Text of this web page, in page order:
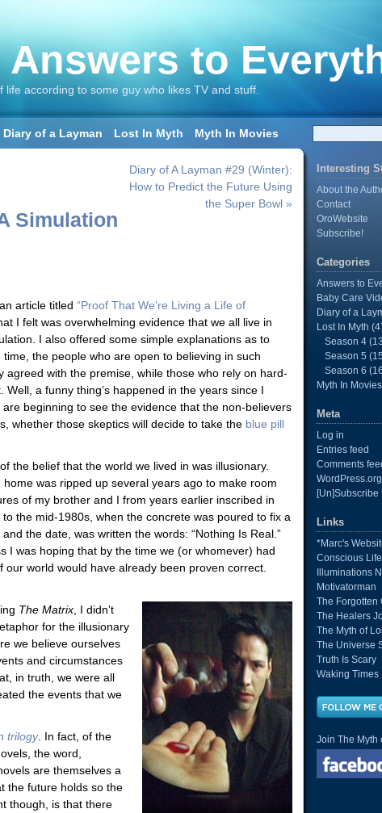
to
life according to some guy who likes TV and stuff.
Diary of a Layman Lost In Myth Myth In Movies
Diary of A Layman #29 (Winter):
How to Predict the Future Using
the Super Bowl »
Simulation
article titled “Proof That We’re Living a Life of
I felt was overwhelming evidence that we all live in
I also offered some simple explanations as to
the people who are open to believing in such
agreed with the premise, while those who rely on hard-
a funny thing’s happened in the years since I
beginning to see the evidence that the non-believers
whether those skeptics will decide to take the blue pill
the belief that the world we lived in was illusionary.
was ripped up several years ago to make room
of my brother and I from years earlier inscribed in
the mid-1980s, when the concrete was poured to fix a
the date, was written the words: “Nothing Is Real.”
I was hoping that by the time we (or whomever) had
world would have already been proven correct.
The Matrix , I didn’t
for the illusionary
we believe ourselves
and circumstances
in truth, we were all
the events that we
trilogy. In fact, of the
the word,
are themselves a
the future holds so the
though, is that there
Interesting
About the
Contact
OroWebsite
Subscribe!
Categories
Answers to
Baby Care
Diary of a
Lost In Myth
Season 4
Season 5
Season 6
Myth In Movies
Meta
Log in
Entries feed
Comments
WordPress.org
[Un]Subscribe
Links
*Marc's
Conscious
Illuminations
Motivatorman
The Forgotten
The Healers
The Myth of
The Universe
Truth Is Scary
Waking Times
Join The Myth